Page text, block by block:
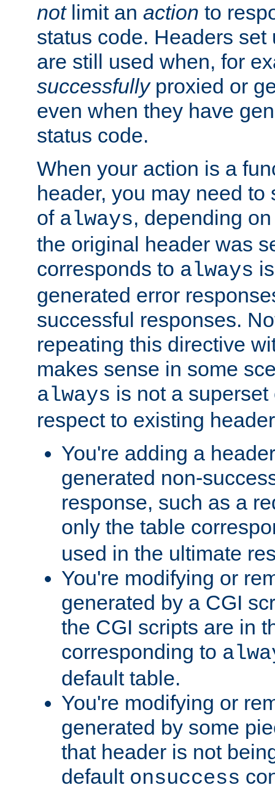
notlimit an action to
status code. Headers
are still used when, for
successfullyproxied or
even when they have
status code.
When your action is a
header, you may need
of always, depending
the original header was
corresponds to always
generated error
successful responses.
repeating this directive
makes sense in some
always is not a
respect to existing
You're adding a
generated non-
response, such as a
only the table
used in the ultimate
You're modifying or
generated by a CGI
the CGI scripts are in
corresponding to
default table.
You're modifying or
generated by some
that header is not
default onsuccess